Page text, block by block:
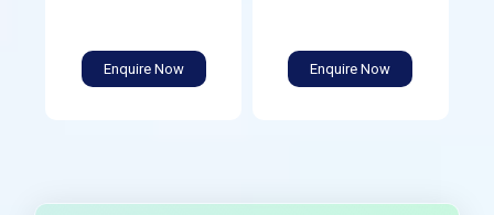
Enquire Now Enquire Now